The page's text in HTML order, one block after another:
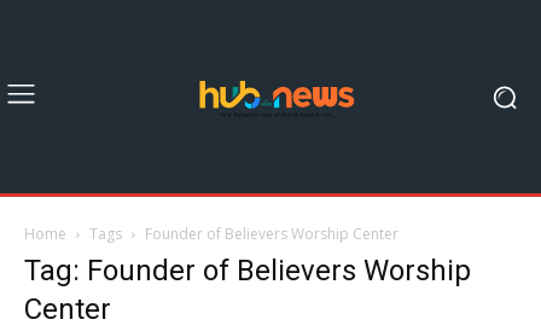
Home Tags Founder of Believers Worship Center
Tag: Founder of Believers Worship
Center